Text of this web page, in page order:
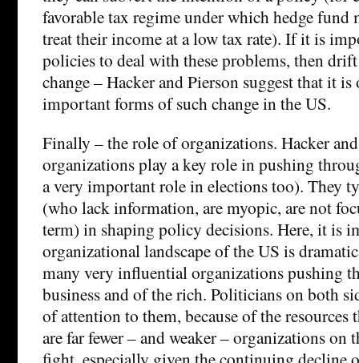
favorable tax regime under which hedge fund
treat their income at a low tax rate). If it is
policies to deal with these problems, then
change – Hacker and Pierson suggest that it
important forms of such change in the US.
Finally – the role of organizations. Hacker
organizations play a key role in pushing
a very important role in elections too). They
(who lack information, are myopic, are not
term) in shaping policy decisions. Here, it is
organizational landscape of the US is
many very influential organizations pushing
business and of the rich. Politicians on both
of attention to them, because of the resources
are far fewer – and weaker – organizations on